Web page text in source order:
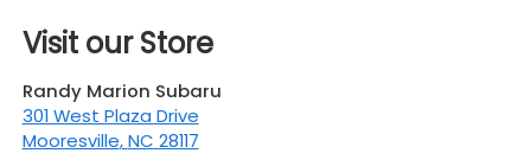
Visit our Store
Randy Marion Subaru
301 West Plaza Drive
Mooresville,NC 28117